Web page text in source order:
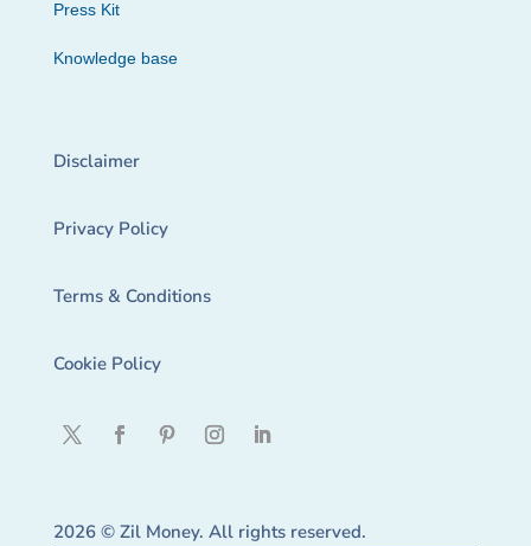
Press Kit
Knowledge base
Disclaimer
Privacy Policy
Terms & Conditions
Cookie Policy
2026 © Zil Money. All rights reserved.